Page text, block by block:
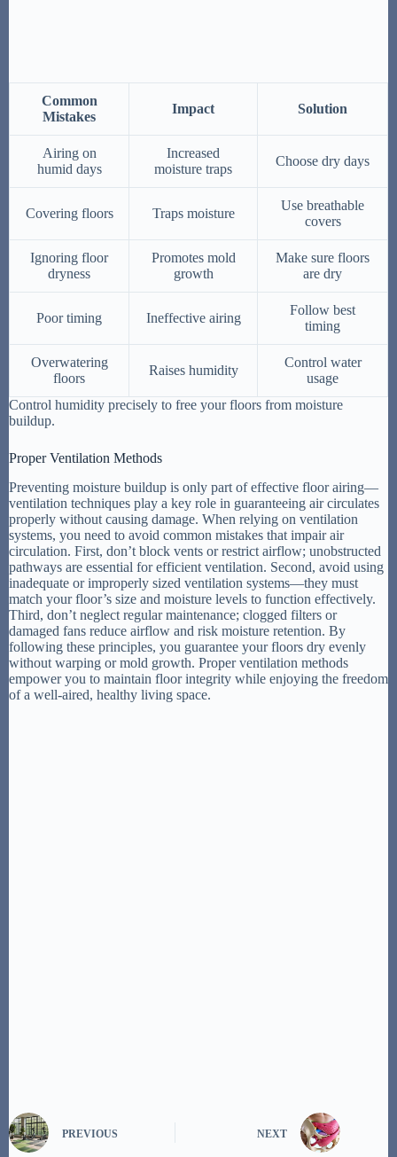
Common
Mistakes
Impact Solution
Airing on
humid days
Increased
moisture traps
Choose dry days
Covering floors Traps moisture
Use breathable
covers
Ignoring floor
dryness
Promotes mold
growth
Make sure floors
are dry
Poor timing Ineffective airing
Follow best
timing
Overwatering
floors
Raises humidity
Control water
usage
Control humidity precisely to free your floors from moisture
buildup.
Proper Ventilation Methods
Preventing moisture buildup is only part of effective floor airing—
ventilation techniques play a key role in guaranteeing air circulates
properly without causing damage. When relying on ventilation
systems, you need to avoid common mistakes that impair air
circulation. First, don’t block vents or restrict airflow; unobstructed
pathways are essential for efficient ventilation. Second, avoid using
inadequate or improperly sized ventilation systems—they must
match your floor’s size and moisture levels to function effectively.
Third, don’t neglect regular maintenance; clogged filters or
damaged fans reduce airflow and risk moisture retention. By
following these principles, you guarantee your floors dry evenly
without warping or mold growth. Proper ventilation methods
empower you to maintain floor integrity while enjoying the freedom
of a well-aired, healthy living space.
PREVIOUS NEXT